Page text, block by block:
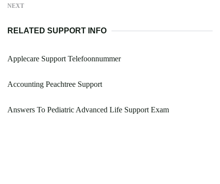
NEXT
RELATED SUPPORT INFO
Applecare Support Telefoonnummer
Accounting Peachtree Support
Answers To Pediatric Advanced Life Support Exam